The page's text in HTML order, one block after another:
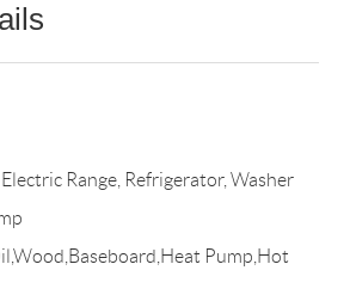
Range, Refrigerator, Washer
Pump,Hot